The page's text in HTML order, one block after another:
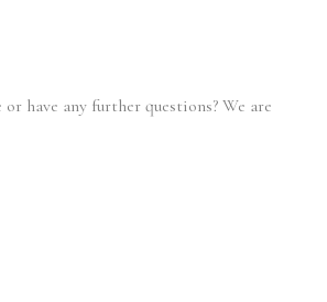
have any further questions? We are